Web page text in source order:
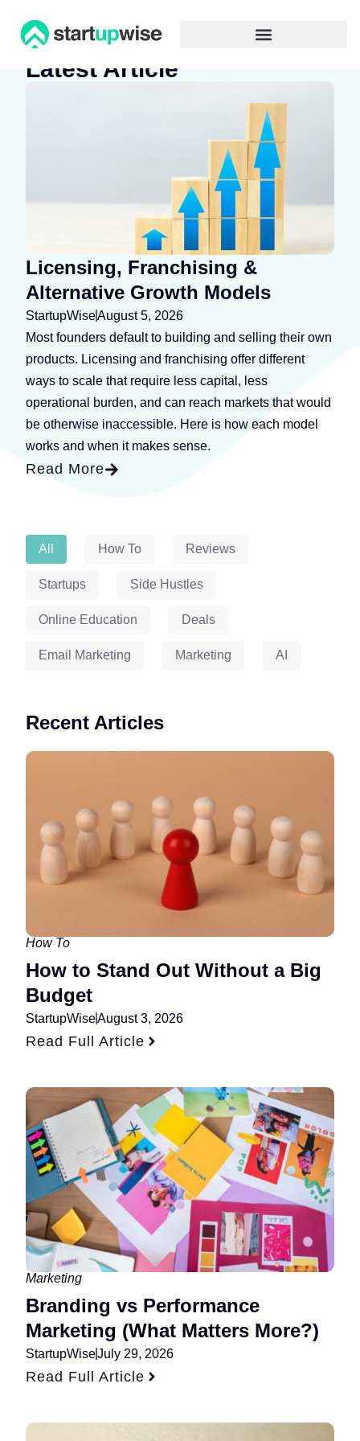
Latest Article
Licensing, Franchising &
Alternative Growth Models
StartupWiseAugust 5, 2026
Most founders default to building and selling their own
products. Licensing and franchising offer different
ways to scale that require less capital, less
operational burden, and can reach markets that would
be otherwise inaccessible. Here is how each model
works and when it makes sense.
Read More
Blog Categories
All How To Reviews
Startups Side Hustles
Online Education Deals
Email Marketing Marketing AI
Recent Articles
How To
How to Stand Out Without a Big
Budget
StartupWiseAugust 3, 2026
Read Full Article
Marketing
Branding vs Performance
Marketing (What Matters More?)
StartupWiseJuly 29, 2026
Read Full Article